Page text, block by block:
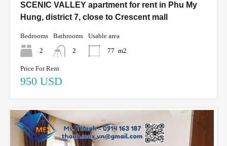
SCENIC VALLEY apartment for rent in Phu My
Hung, district 7, close to Crescent mall
Bedrooms
2
Bathrooms
2
Usable area
77 m2
Price For Rent
950 USD